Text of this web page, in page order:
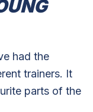
had the
trainers. It
parts of the